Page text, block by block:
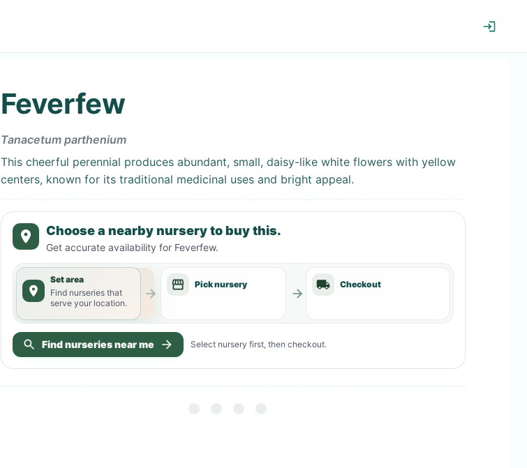
Feverfew
Tanacetum parthenium
This cheerful perennial produces abundant, small, daisy-like white flowers with yellow
centers, known for its traditional medicinal uses and bright appeal.
Choose a nearby nursery to buy this.
Get accurate availability for Feverfew.
Set area
Find nurseries that
serve your location.
Pick nursery Checkout
Find nurseries near me Select nursery first, then checkout.